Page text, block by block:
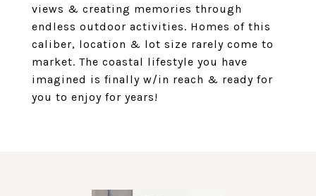
views & creating memories through
endless outdoor activities. Homes of this
caliber, location & lot size rarely come to
market. The coastal lifestyle you have
imagined is finally w/in reach & ready for
you to enjoy for years!